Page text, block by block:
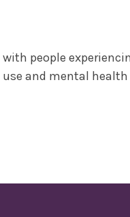
people
and mental